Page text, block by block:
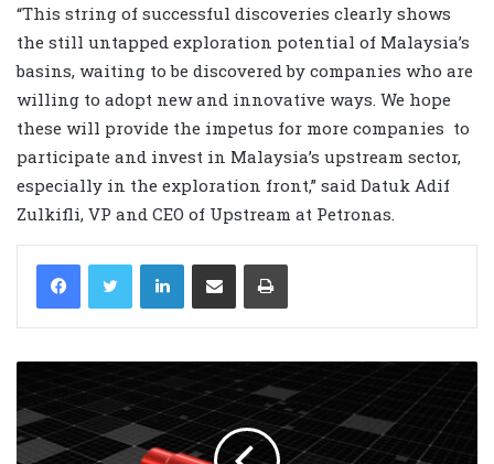
“This string of successful discoveries clearly shows
the still untapped exploration potential of Malaysia’s
basins, waiting to be discovered by companies who are
willing to adopt new and innovative ways. We hope
these will provide the impetus for more companies to
participate and invest in Malaysia’s upstream sector,
especially in the exploration front,” said Datuk Adif
Zulkifli, VP and CEO of Upstream at Petronas.
LinkedIn